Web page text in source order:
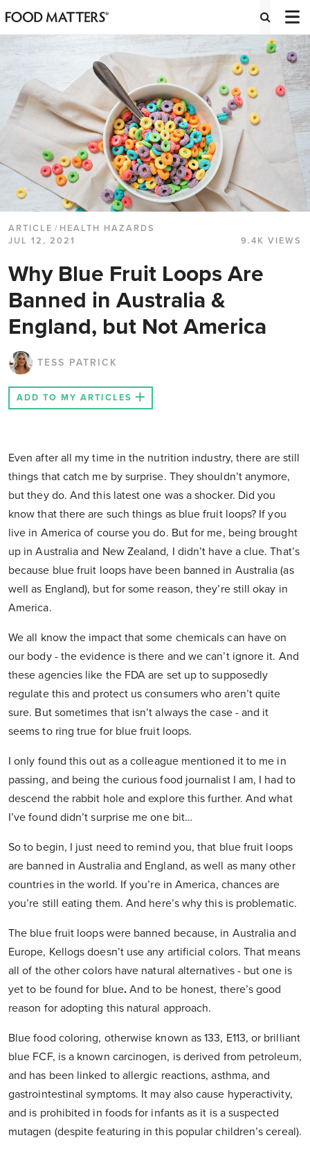
ARTICLE / HEALTH HAZARDS
JUL 12, 2021
9.4K VIEWS
Why Blue Fruit Loops Are
Banned in Australia &
England, but Not America
TESS PATRICK
ADD TO MY ARTICLES
Even after all my time in the nutrition industry, there are still
things that catch me by surprise. They shouldn’t anymore,
but they do. And this latest one was a shocker. Did you
know that there are such things as blue fruit loops? If you
live in America of course you do. But for me, being brought
up in Australia and New Zealand, I didn’t have a clue. That’s
because blue fruit loops have been banned in Australia (as
well as England), but for some reason, they’re still okay in
America.
We all know the impact that some chemicals can have on
our body - the evidence is there and we can’t ignore it. And
these agencies like the FDA are set up to supposedly
regulate this and protect us consumers who aren’t quite
sure. But sometimes that isn’t always the case - and it
seems to ring true for blue fruit loops.
I only found this out as a colleague mentioned it to me in
passing, and being the curious food journalist I am, I had to
descend the rabbit hole and explore this further. And what
I’ve found didn’t surprise me one bit…
So to begin, I just need to remind you, that blue fruit loops
are banned in Australia and England, as well as many other
countries in the world. If you’re in America, chances are
you’re still eating them. And here’s why this is problematic.
The blue fruit loops were banned because, in Australia and
Europe, Kellogs doesn’t use any artificial colors. That means
all of the other colors have natural alternatives - but one is
yet to be found for blue. And to be honest, there’s good
reason for adopting this natural approach.
Blue food coloring, otherwise known as 133, E113, or brilliant
blue FCF, is a known carcinogen, is derived from petroleum,
and has been linked to allergic reactions, asthma, and
gastrointestinal symptoms. It may also cause hyperactivity,
and is prohibited in foods for infants as it is a suspected
mutagen (despite featuring in this popular children’s cereal).